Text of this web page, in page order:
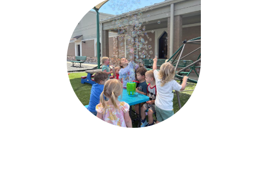
Updates
Resources
Contact Us